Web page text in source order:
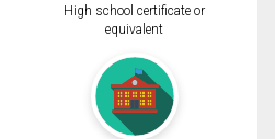
High school certificate or
equivalent